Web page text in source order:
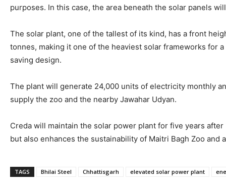
purposes. In this case, the area beneath the solar panels
The solar plant, one of the tallest of its kind, has a front
tonnes, making it one of the heaviest solar frameworks for
saving design.
The plant will generate 24,000 units of electricity monthly
supply the zoo and the nearby Jawahar Udyan.
Creda will maintain the solar power plant for five years
but also enhances the sustainability of Maitri Bagh Zoo and
TAGS Bhilai Steel Chhattisgarh elevated solar power plant